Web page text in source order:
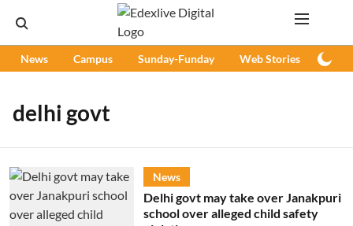
News Campus Sunday-Funday Web Stories
delhi govt
News
Delhi govt may take over Janakpuri
school over alleged child safety